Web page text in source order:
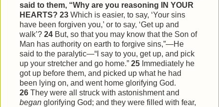
said to them, “Why are you reasoning IN YOUR
HEARTS? 23 Which is easier, to say, ‘Your sins
have been forgiven you,’ or to say, ‘Get up and
walk’? 24 But, so that you may know that the Son of
Man has authority on earth to forgive sins,”—He
said to the paralytic—“I say to you, get up, and pick
up your stretcher and go home.” 25 Immediately he
got up before them, and picked up what he had
been lying on, and went home glorifying God.
26 They were all struck with astonishment and
beganglorifying God; and they were filled with fear,